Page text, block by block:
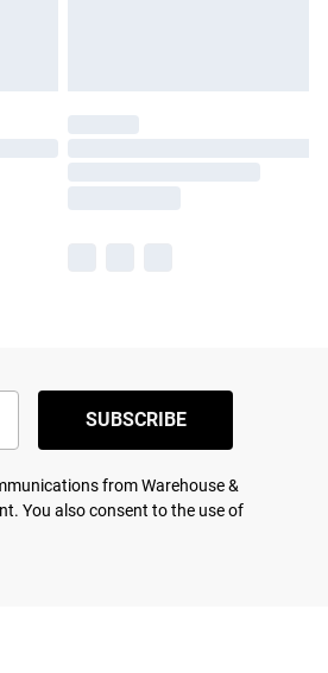
SUBSCRIBE
from Warehouse &
You also consent to the use of